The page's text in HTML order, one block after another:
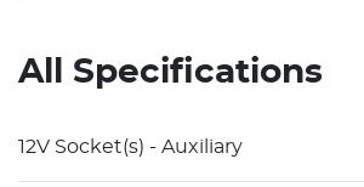
All Specifications
12V Socket(s) - Auxiliary